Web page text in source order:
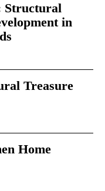
Structural
in
Treasure
Home